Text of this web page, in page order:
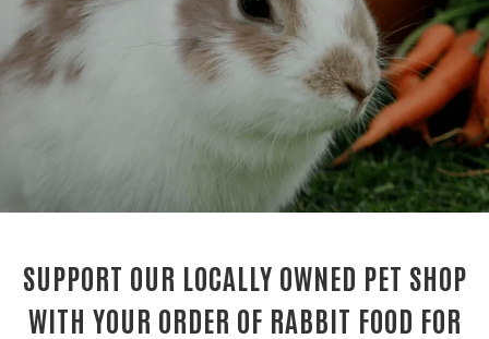
SUPPORT OUR LOCALLY OWNED PET SHOP
WITH YOUR ORDER OF RABBIT FOOD FOR